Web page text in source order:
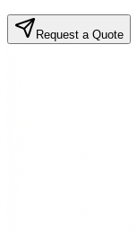
Request a Quote